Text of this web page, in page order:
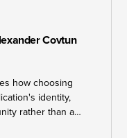
Covtun
how choosing
identity,
rather than a